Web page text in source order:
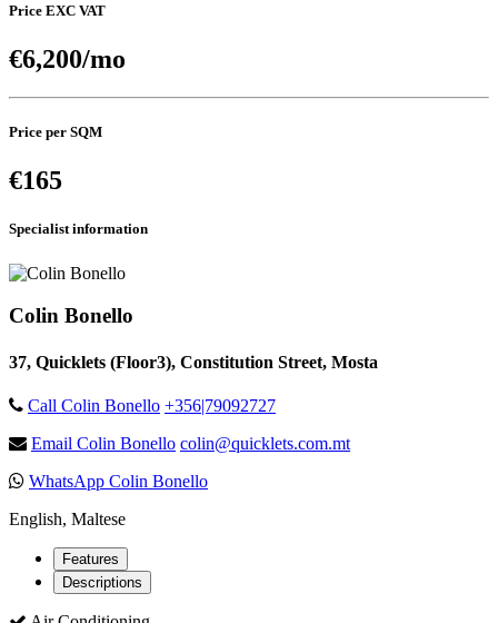
Price EXC VAT
€6,200/mo
Price per SQM
€165
Specialist information
Colin Bonello
37, Quicklets (Floor3), Constitution Street, Mosta
Call Colin Bonello +356|79092727
Email Colin Bonello colin@quicklets.com.mt
WhatsApp Colin Bonello
English, Maltese
Features
Descriptions